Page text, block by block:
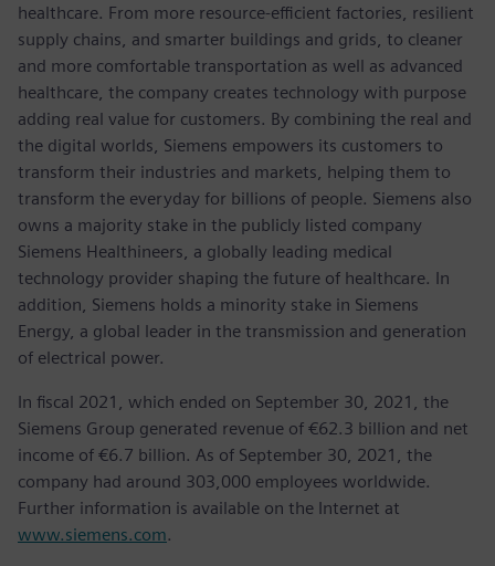
healthcare. From more resource-efficient factories, resilient
supply chains, and smarter buildings and grids, to cleaner
and more comfortable transportation as well as advanced
healthcare, the company creates technology with purpose
adding real value for customers. By combining the real and
the digital worlds, Siemens empowers its customers to
transform their industries and markets, helping them to
transform the everyday for billions of people. Siemens also
owns a majority stake in the publicly listed company
Siemens Healthineers, a globally leading medical
technology provider shaping the future of healthcare. In
addition, Siemens holds a minority stake in Siemens
Energy, a global leader in the transmission and generation
of electrical power.
In fiscal 2021, which ended on September 30, 2021, the
Siemens Group generated revenue of €62.3 billion and net
income of €6.7 billion. As of September 30, 2021, the
company had around 303,000 employees worldwide.
Further information is available on the Internet at
www.siemens.com.